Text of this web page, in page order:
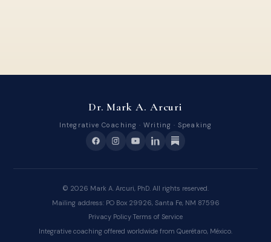
Dr. Mark A. Arcuri
Integrative Coaching · Writing · Speaking
© 2026 Mark A. Arcuri, PhD. All rights reserved.
Mailing address: PO Box 29926, Santa Fe, NM 87596
Privacy Policy Terms of Service
Integrative coaching offered worldwide from Querétaro, México.